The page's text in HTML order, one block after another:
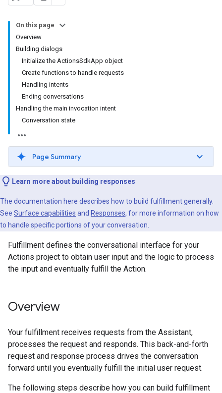
On this page
Overview
Building dialogs
Initialize the ActionsSdkApp object
Create functions to handle requests
Handling intents
Ending conversations
Handling the main invocation intent
Conversation state
Page Summary
Learn more about building responses
The documentation here describes how to build fulfillment generally.
See Surface capabilities and Responses, for more information on how
to handle specific portions of your conversation.
Fulfillment defines the conversational interface for your
Actions project to obtain user input and the logic to process
the input and eventually fulfill the Action.
Overview
Your fulfillment receives requests from the Assistant,
processes the request and responds. This back-and-forth
request and response process drives the conversation
forward until you eventually fulfill the initial user request.
The following steps describe how you can build fulfillment